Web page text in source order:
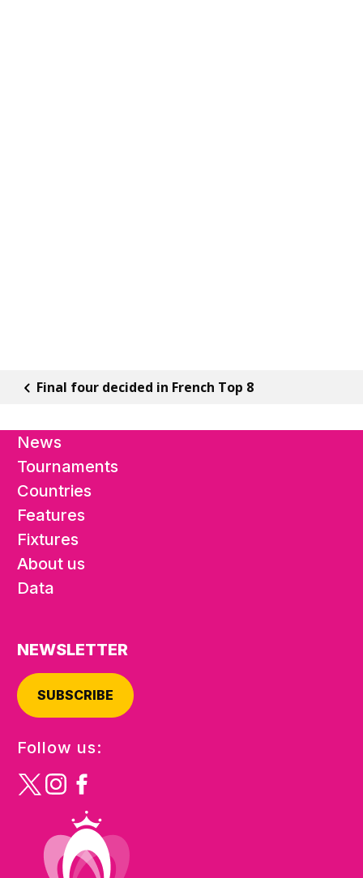
Final four decided in French Top 8
News
Tournaments
Countries
Features
Fixtures
About us
Data
NEWSLETTER
SUBSCRIBE
Follow us: